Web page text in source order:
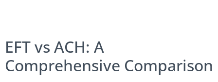
EFT vs ACH: A
Comprehensive Comparison